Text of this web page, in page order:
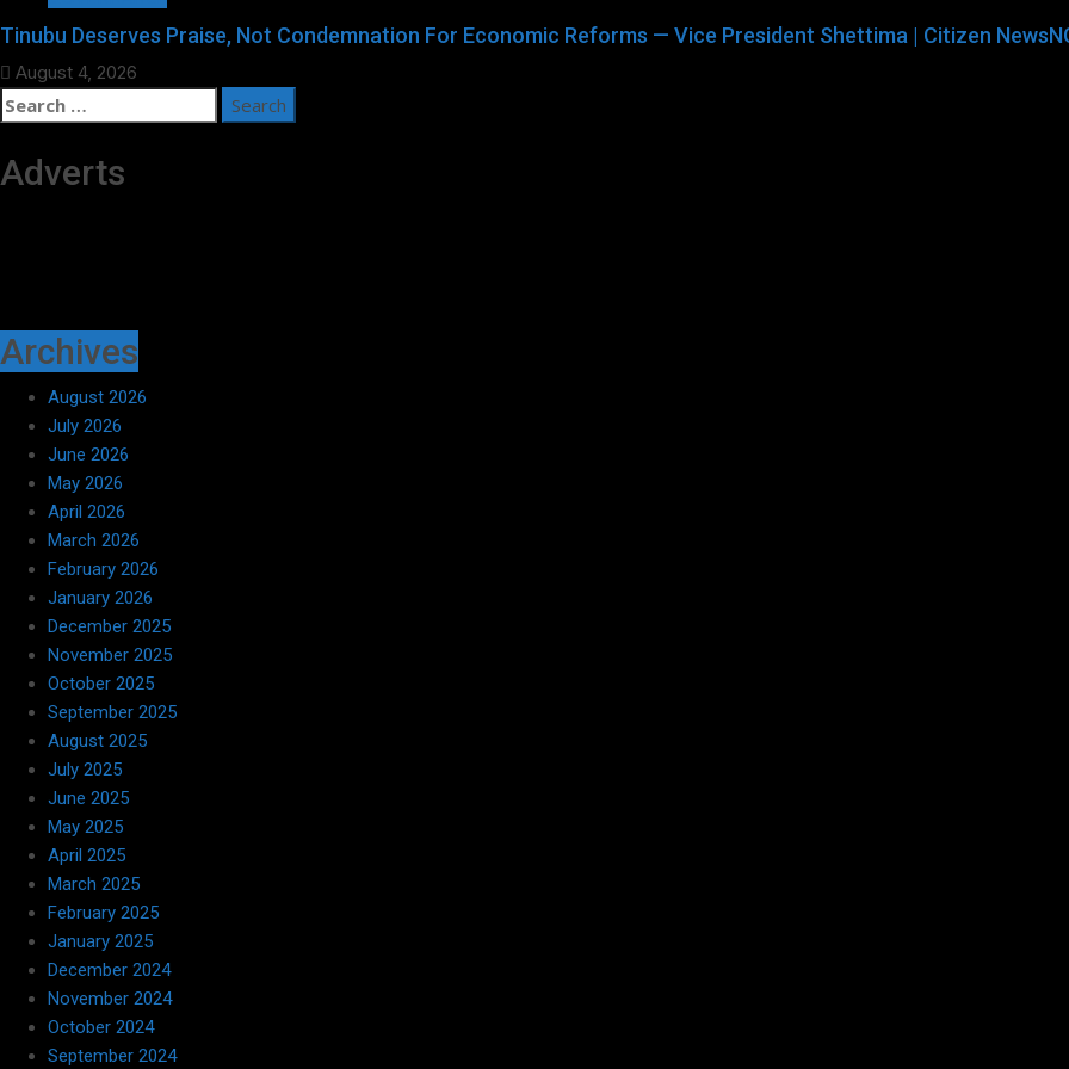
Tinubu Deserves Praise, Not Condemnation For Economic Reforms — Vice President Shettima | Citizen
August 4, 2026
Search
for:
Adverts
Archives
August 2026
July 2026
June 2026
May 2026
April 2026
March 2026
February 2026
January 2026
December 2025
November 2025
October 2025
September 2025
August 2025
July 2025
June 2025
May 2025
April 2025
March 2025
February 2025
January 2025
December 2024
November 2024
October 2024
September 2024